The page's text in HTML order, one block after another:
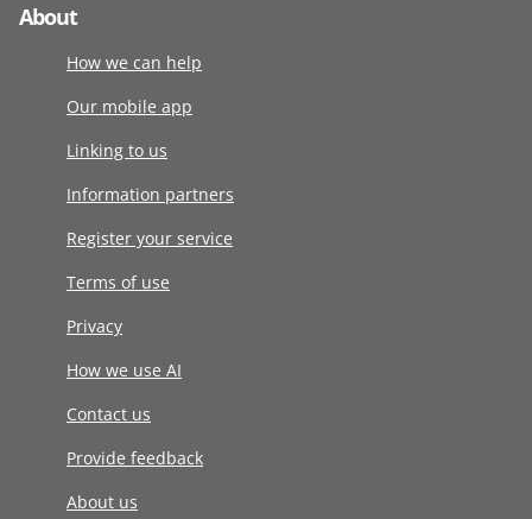
About
How we can help
Our mobile app
Linking to us
Information partners
Register your service
Terms of use
Privacy
How we use AI
Contact us
Provide feedback
About us